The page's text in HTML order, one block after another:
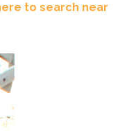
to search near